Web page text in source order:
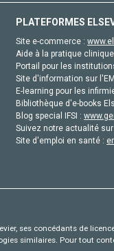
PLATEFORMES
Site e-commerce :
Aide à la pratique
Portail pour les
Site d'information sur
E-learning pour les
Bibliothèque d'e-books
Blog special IFSI :
Suivez notre actualité
Site d'emploi en santé :
ses concédants de
similaires. Pour tout